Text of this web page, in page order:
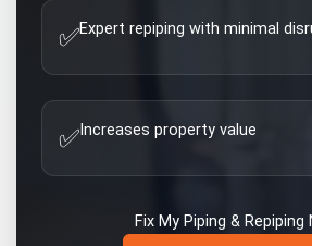
✅Expert repiping with minimal
✅ Increases property value
Fix My Piping & Repiping